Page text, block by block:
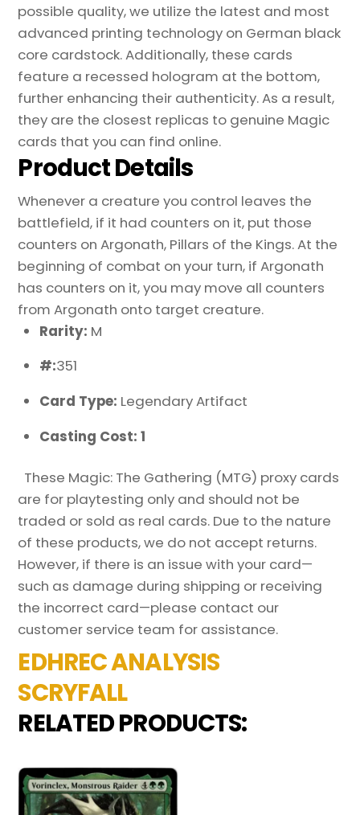
Gathering
Proxy
possible quality, we utilize the latest and most
advanced printing technology on German black
core cardstock. Additionally, these cards
feature a recessed hologram at the bottom,
further enhancing their authenticity. As a result,
they are the closest replicas to genuine Magic
cards that you can find online.
Product Details
Whenever a creature you control leaves the
battlefield, if it had counters on it, put those
counters on Argonath, Pillars of the Kings. At the
beginning of combat on your turn, if Argonath
has counters on it, you may move all counters
from Argonath onto target creature.
Rarity: M
#:351
Card Type: Legendary Artifact
Casting Cost: 1
These Magic: The Gathering (MTG) proxy cards
are for playtesting only and should not be
traded or sold as real cards. Due to the nature
of these products, we do not accept returns.
However, if there is an issue with your card—
such as damage during shipping or receiving
the incorrect card—please contact our
customer service team for assistance.
EDHREC ANALYSIS
SCRYFALL
RELATED PRODUCTS: